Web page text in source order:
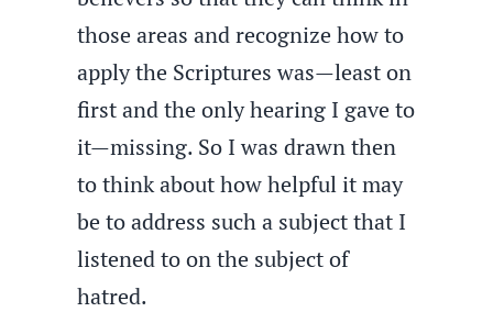
those areas and recognize how to
apply the Scriptures was—least on
first and the only hearing I gave to
it—missing. So I was drawn then
to think about how helpful it may
be to address such a subject that I
listened to on the subject of
hatred.